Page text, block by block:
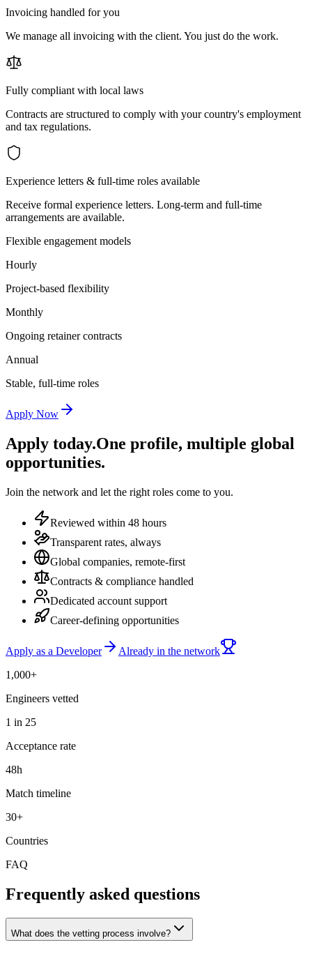
Invoicing handled for you
We manage all invoicing with the client. You just do the work.
Fully compliant with local laws
Contracts are structured to comply with your country's employment
and tax regulations.
Experience letters & full-time roles available
Receive formal experience letters. Long-term and full-time
arrangements are available.
Flexible engagement models
Hourly
Project-based flexibility
Monthly
Ongoing retainer contracts
Annual
Stable, full-time roles
Apply Now
Apply today.One profile, multiple global
opportunities.
Join the network and let the right roles come to you.
Reviewed within 48 hours
Transparent rates, always
Global companies, remote-first
Contracts & compliance handled
Dedicated account support
Career-defining opportunities
Apply as a Developer
Already in the network
1,000+
Engineers vetted
1 in 25
Acceptance rate
48h
Match timeline
30+
Countries
FAQ
Frequently asked questions
What does the vetting process involve?